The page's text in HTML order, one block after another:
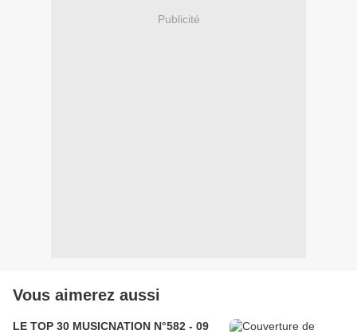
Publicité
Vous aimerez aussi
LE TOP 30 MUSICNATION N°582 - 09